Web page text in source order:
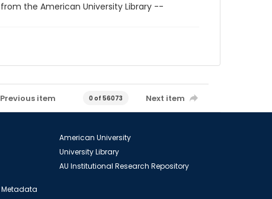
the American University Library --
Previous item 0 of 56073 Next item
Metadata
American University
University Library
AU Institutional Research Repository